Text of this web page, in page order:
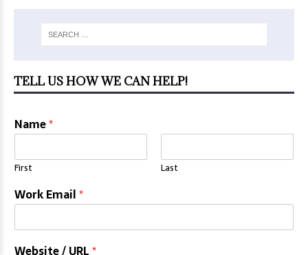
TELL US HOW WE CAN HELP!
Name*
First Last
Work Email*
Website / URL*